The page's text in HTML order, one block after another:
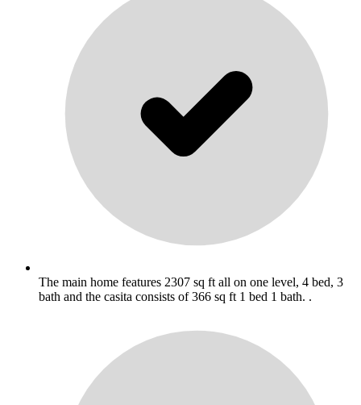
The main home features 2307 sq ft all on one level, 4 bed, 3
bath and the casita consists of 366 sq ft 1 bed 1 bath. .